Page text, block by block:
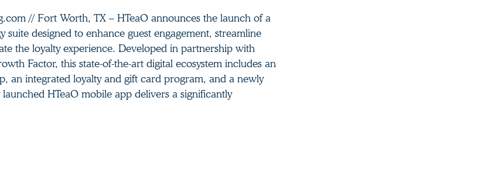
// Fort Worth, TX – HTeaO announces the launch of a
suite designed to enhance guest engagement, streamline
the loyalty experience. Developed in partnership with
Factor, this state-of-the-art digital ecosystem includes an
an integrated loyalty and gift card program, and a newly
HTeaO mobile app delivers a significantly